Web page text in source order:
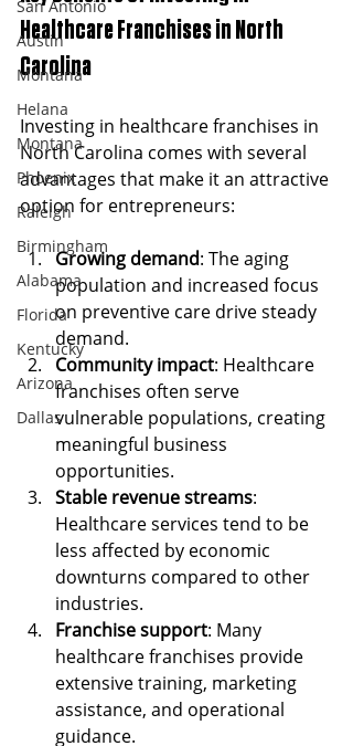
San Antonio
Austin
Montana
Helana
Montana
Phoenix
Raleigh
Birmingham
Alabama
Florida
Kentucky
Arizona
Dallas
Healthcare Franchises in North
Carolina
Investing in healthcare franchises in
North Carolina comes with several
advantages that make it an attractive
option for entrepreneurs:
Growing demand: The aging
population and increased focus
on preventive care drive steady
demand.
Community impact: Healthcare
franchises often serve
vulnerable populations, creating
meaningful business
opportunities.
Stable revenue streams:
Healthcare services tend to be
less affected by economic
downturns compared to other
industries.
Franchise support: Many
healthcare franchises provide
extensive training, marketing
assistance, and operational
guidance.